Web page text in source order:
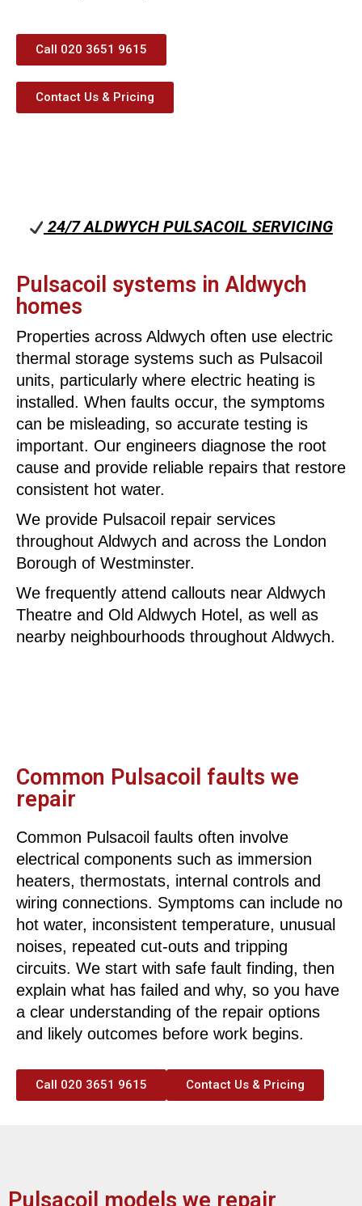
Call 020 3651 9615
Contact Us & Pricing
24/7 ALDWYCH PULSACOIL SERVICING
Pulsacoil systems in Aldwych
homes
Properties across Aldwych often use electric
thermal storage systems such as Pulsacoil
units, particularly where electric heating is
installed. When faults occur, the symptoms
can be misleading, so accurate testing is
important. Our engineers diagnose the root
cause and provide reliable repairs that restore
consistent hot water.
We provide Pulsacoil repair services
throughout Aldwych and across the London
Borough of Westminster.
We frequently attend callouts near Aldwych
Theatre and Old Aldwych Hotel, as well as
nearby neighbourhoods throughout Aldwych.
Common Pulsacoil faults we
repair
Common Pulsacoil faults often involve
electrical components such as immersion
heaters, thermostats, internal controls and
wiring connections. Symptoms can include no
hot water, inconsistent temperature, unusual
noises, repeated cut-outs and tripping
circuits. We start with safe fault finding, then
explain what has failed and why, so you have
a clear understanding of the repair options
and likely outcomes before work begins.
Call 020 3651 9615 Contact Us & Pricing
Pulsacoil models we repair